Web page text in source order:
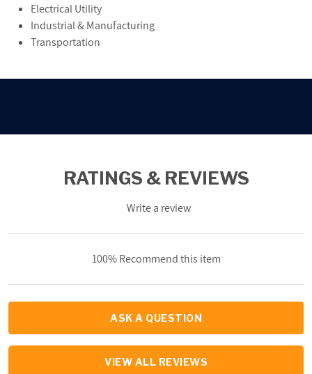
Electrical Utility
Industrial & Manufacturing
Transportation
RATINGS & REVIEWS
Write a review
100% Recommend this item
ASK A QUESTION
VIEW ALL REVIEWS